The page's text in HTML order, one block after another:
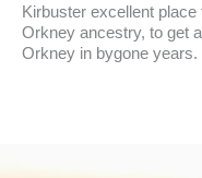
Kirbuster excellent
Orkney ancestry, to get
Orkney in bygone years.